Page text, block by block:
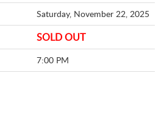
Saturday, November 22, 2025
SOLD OUT
7:00 PM